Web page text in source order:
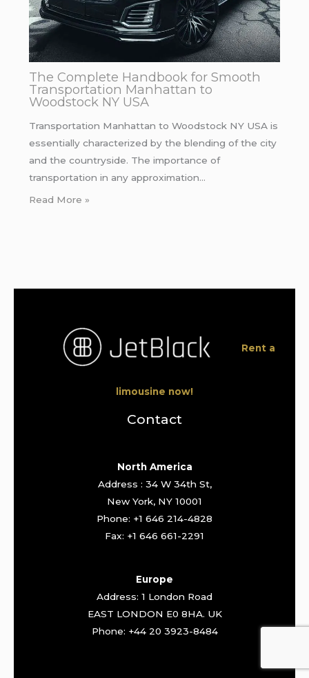
The Complete Handbook for Smooth
Transportation Manhattan to
Woodstock NY USA
Transportation Manhattan to Woodstock NY USA is
essentially characterized by the blending of the city
and the countryside. The importance of
transportation in any approximation…
Read More »
Rent a
limousine now!
Contact
North America
Address : 34 W 34th St,
New York, NY 10001
Phone: +1 646 214-4828
Fax: +1 646 661-2291
Europe
Address: 1 London Road
EAST LONDON E0 8HA. UK
Phone: +44 20 3923-8484